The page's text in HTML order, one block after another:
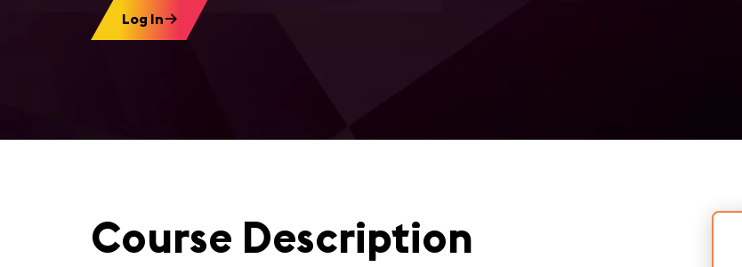
Log In
Course Description